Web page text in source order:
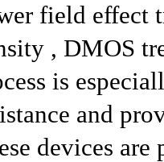
field effect
, DMOS
is
and
devices